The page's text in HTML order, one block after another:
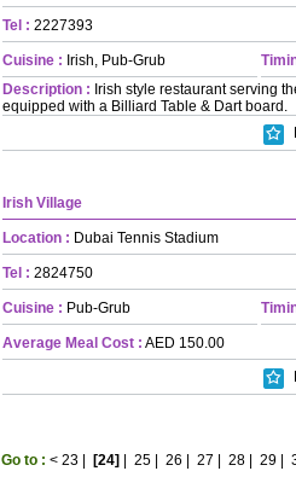
Tel : 2227393
Cuisine : Irish, Pub-Grub
Description : Irish style restaurant serving
equipped with a Billiard Table & Dart board.
Irish Village
Location : Dubai Tennis Stadium
Tel : 2824750
Cuisine : Pub-Grub
Average Meal Cost : AED 150.00
Go to : < 23 | [24] | 25 | 26 | 27 | 28 | 29 |